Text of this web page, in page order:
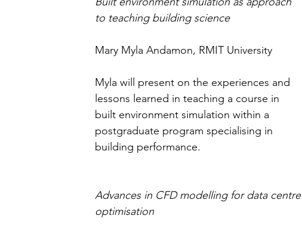
to teaching building science
Mary Myla Andamon, RMIT University
Myla will present on the experiences and
lessons learned in teaching a course in
built environment simulation within a
postgraduate program specialising in
building performance.
Advances in CFD modelling for data centre
optimisation